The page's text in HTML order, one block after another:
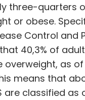
three-quarters
or obese.
Control and
40,3% of
overweight, as of
means that
are classified as